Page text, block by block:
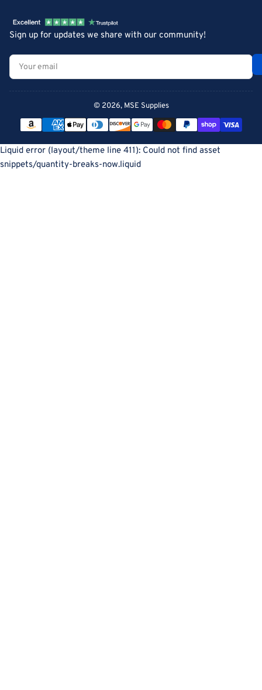
Sign up for updates we share with our community!
Your
email
© 2026, MSE Supplies
Payment
methods
Liquid error (layout/theme line 411): Could not find asset
snippets/quantity-breaks-now.liquid